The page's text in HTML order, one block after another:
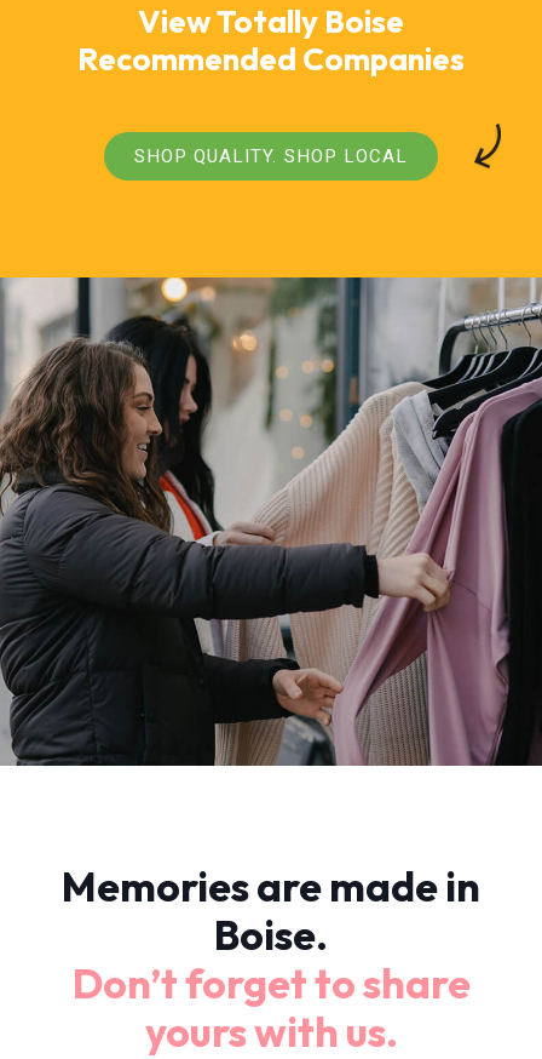
View Totally Boise
Recommended Companies
SHOP QUALITY. SHOP LOCAL
Memories are made in
Boise.
Don’t forget to share
yours with us.